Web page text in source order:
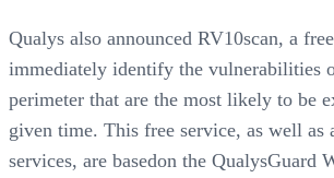
Qualys also announced RV10scan, a
immediately identify the vulnerabilities
perimeter that are the most likely to be
given time. This free service, as well as
services, are basedon the QualysGuard